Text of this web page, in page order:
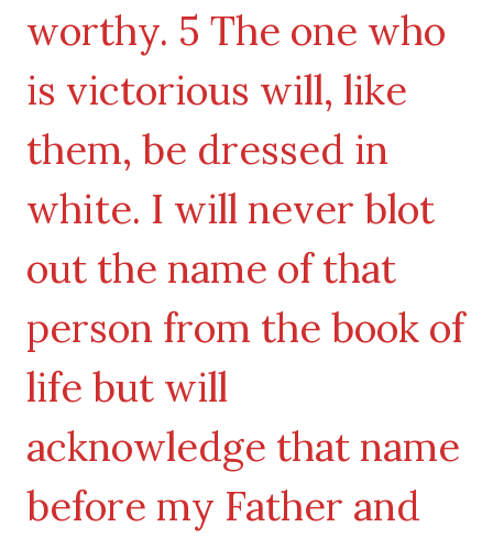
worthy. 5 The one who
is victorious will, like
them, be dressed in
white. I will never blot
out the name of that
person from the book of
life but will
acknowledge that name
before my Father and